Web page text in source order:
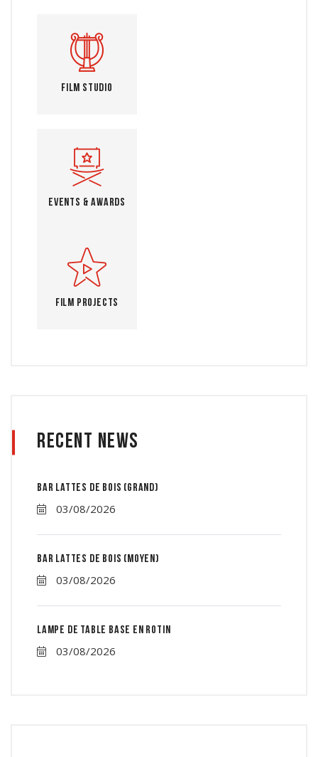
Film Studio
Events & Awards
Film Projects
Recent News
Bar lattes de bois (grand)
03/08/2026
Bar lattes de bois (moyen)
03/08/2026
Lampe de table base en rotin
03/08/2026